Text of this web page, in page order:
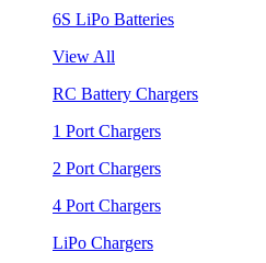
6S LiPo Batteries
View All
RC Battery Chargers
1 Port Chargers
2 Port Chargers
4 Port Chargers
LiPo Chargers